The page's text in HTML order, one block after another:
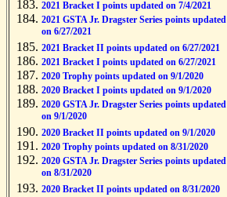
2021 Bracket I points updated on 7/4/2021
2021 GSTA Jr. Dragster Series points updated
on 6/27/2021
2021 Bracket II points updated on 6/27/2021
2021 Bracket I points updated on 6/27/2021
2020 Trophy points updated on 9/1/2020
2020 Bracket I points updated on 9/1/2020
2020 GSTA Jr. Dragster Series points updated
on 9/1/2020
2020 Bracket II points updated on 9/1/2020
2020 Trophy points updated on 8/31/2020
2020 GSTA Jr. Dragster Series points updated
on 8/31/2020
2020 Bracket II points updated on 8/31/2020